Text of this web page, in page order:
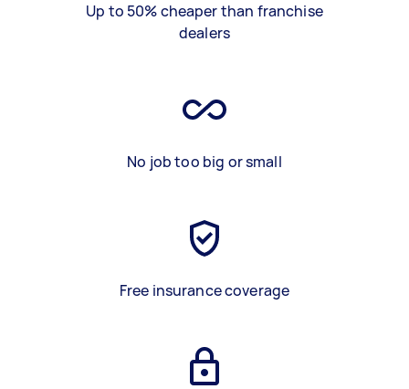
Up to 50% cheaper than franchise
dealers
No job too big or small
Free insurance coverage